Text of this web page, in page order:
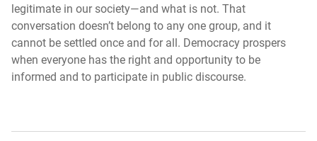
legitimate in our society—and what is not. That
conversation doesn’t belong to any one group, and it
cannot be settled once and for all. Democracy prospers
when everyone has the right and opportunity to be
informed and to participate in public discourse.